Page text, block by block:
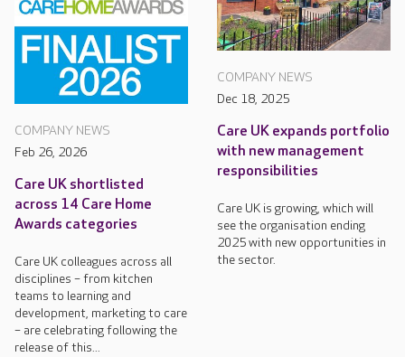
COMPANY NEWS
Feb 26, 2026
Care UK shortlisted
across 14 Care Home
Awards categories
Care UK colleagues across all
disciplines – from kitchen
teams to learning and
development, marketing to care
– are celebrating following the
release of this...
COMPANY NEWS
Dec 18, 2025
Care UK expands portfolio
with new management
responsibilities
Care UK is growing, which will
see the organisation ending
2025 with new opportunities in
the sector.